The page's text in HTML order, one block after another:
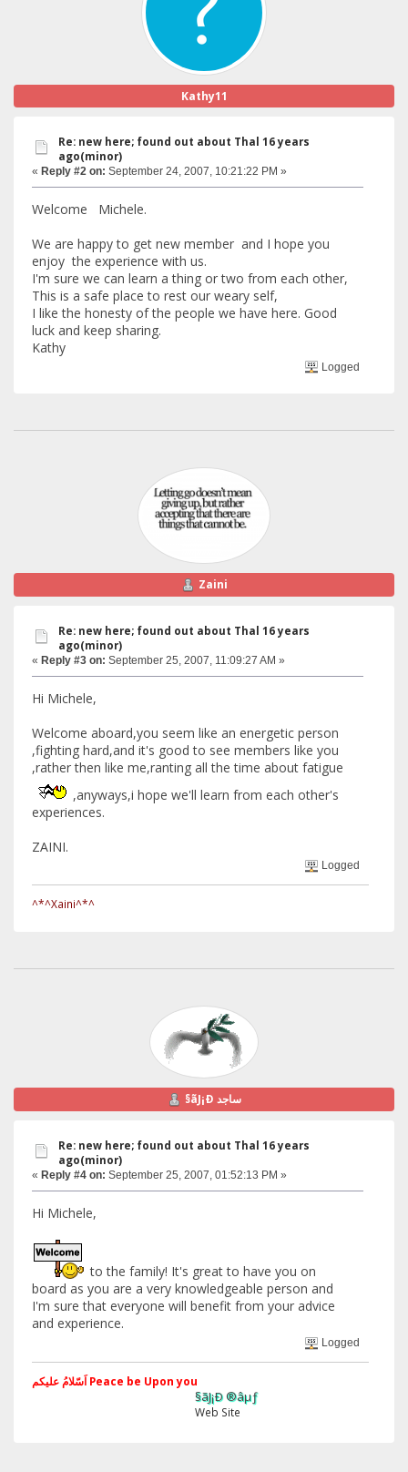
Kathy11
Re: new here; found out about Thal 16 years
ago(minor)
« Reply #2 on: September 24, 2007, 10:21:22 PM »
Welcome Michele.
We are happy to get new member and I hope you
enjoy the experience with us.
I'm sure we can learn a thing or two from each other,
This is a safe place to rest our weary self,
I like the honesty of the people we have here. Good
luck and keep sharing.
Kathy
Logged
Zaini
Re: new here; found out about Thal 16 years
ago(minor)
« Reply #3 on: September 25, 2007, 11:09:27 AM »
Hi Michele,
Welcome aboard,you seem like an energetic person
,fighting hard,and it's good to see members like you
,rather then like me,ranting all the time about fatigue
,anyways,i hope we'll learn from each other's
experiences.
ZAINI.
Logged
^*^Xaini^*^
§ãJ¡Ð ساجد
Re: new here; found out about Thal 16 years
ago(minor)
« Reply #4 on: September 25, 2007, 01:52:13 PM »
Hi Michele,
to the family! It's great to have you on
board as you are a very knowledgeable person and
I'm sure that everyone will benefit from your advice
and experience.
Logged
اَسّلامُ علیکم Peace be Upon you
§ãJ¡Ð ®âµƒ
Web Site